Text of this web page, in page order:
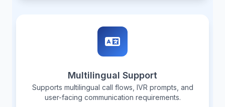
Multilingual Support
Supports multilingual call flows, IVR prompts, and
user-facing communication requirements.